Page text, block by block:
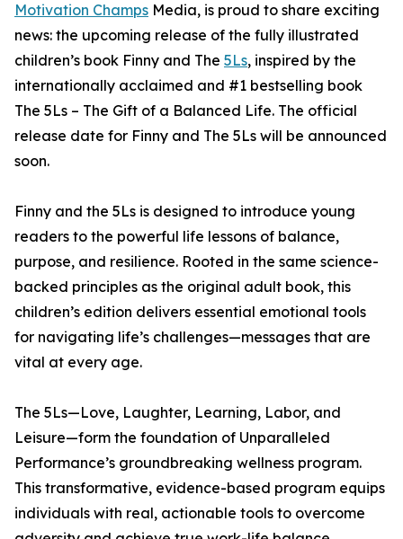
Motivation Champs Media, is proud to share exciting
news: the upcoming release of the fully illustrated
children’s book Finny and The 5Ls, inspired by the
internationally acclaimed and #1 bestselling book
The 5Ls – The Gift of a Balanced Life. The official
release date for Finny and The 5Ls will be announced
soon.
Finny and the 5Ls is designed to introduce young
readers to the powerful life lessons of balance,
purpose, and resilience. Rooted in the same science-
backed principles as the original adult book, this
children’s edition delivers essential emotional tools
for navigating life’s challenges—messages that are
vital at every age.
The 5Ls—Love, Laughter, Learning, Labor, and
Leisure—form the foundation of Unparalleled
Performance’s groundbreaking wellness program.
This transformative, evidence-based program equips
individuals with real, actionable tools to overcome